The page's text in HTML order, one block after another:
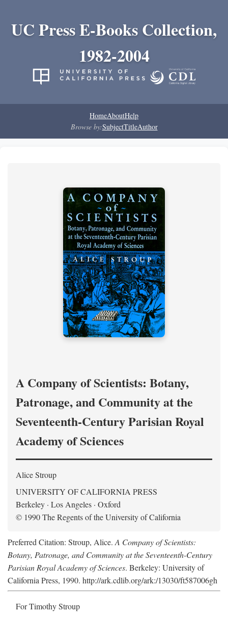
UC Press E-Books Collection,
1982-2004
HomeAboutHelp
Browse by:SubjectTitleAuthor
A Company of Scientists: Botany,
Patronage, and Community at the
Seventeenth-Century Parisian Royal
Academy of Sciences
Alice Stroup
UNIVERSITY OF CALIFORNIA PRESS
Berkeley · Los Angeles · Oxford
© 1990 The Regents of the University of California
Preferred Citation: Stroup, Alice. A Company of Scientists:
Botany, Patronage, and Community at the Seventeenth-Century
Parisian Royal Academy of Sciences. Berkeley: University of
California Press, 1990. http://ark.cdlib.org/ark:/13030/ft587006gh
For Timothy Stroup